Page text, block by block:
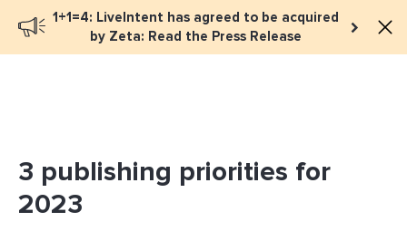
1+1=4: LiveIntent has agreed to be acquired
by Zeta: Read the Press Release
Book a meeting
3 publishing priorities for
2023